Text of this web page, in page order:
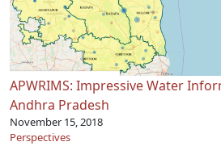
APWRIMS: Impressive Water
Andhra Pradesh
November 15, 2018
Perspectives